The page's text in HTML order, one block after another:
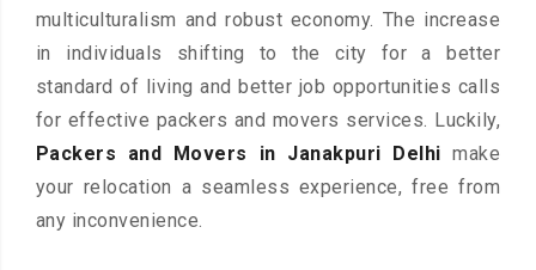
multiculturalism and robust economy. The increase
in individuals shifting to the city for a better
standard of living and better job opportunities calls
for effective packers and movers services. Luckily,
Packers and Movers in Janakpuri Delhi make
your relocation a seamless experience, free from
any inconvenience.